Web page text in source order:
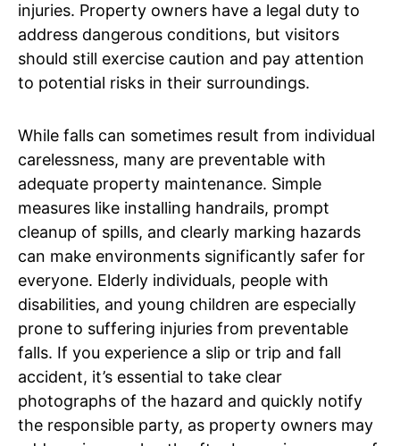
injuries. Property owners have a legal duty to
address dangerous conditions, but visitors
should still exercise caution and pay attention
to potential risks in their surroundings.
While falls can sometimes result from individual
carelessness, many are preventable with
adequate property maintenance. Simple
measures like installing handrails, prompt
cleanup of spills, and clearly marking hazards
can make environments significantly safer for
everyone. Elderly individuals, people with
disabilities, and young children are especially
prone to suffering injuries from preventable
falls. If you experience a slip or trip and fall
accident, it’s essential to take clear
photographs of the hazard and quickly notify
the responsible party, as property owners may